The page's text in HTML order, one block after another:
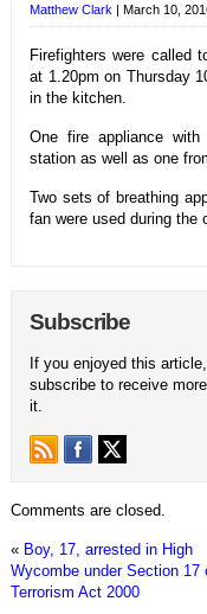
Matthew Clark | March 10,
Firefighters were called
at 1.20pm on Thursday
in the kitchen.
One fire appliance
station as well as one
Two sets of breathing
fan were used during the
Subscribe
If you enjoyed this article,
subscribe to receive
it.
Comments are closed.
« Boy, 17, arrested in High
Wycombe under Section 17
Terrorism Act 2000